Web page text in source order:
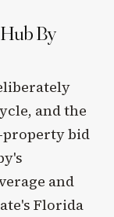
By
and the
property bid
and
Florida